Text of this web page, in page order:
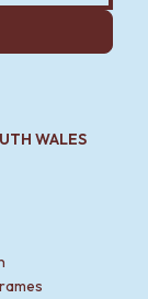
WALES